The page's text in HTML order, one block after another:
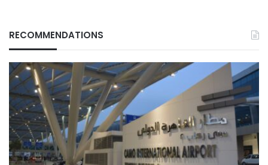
RECOMMENDATIONS